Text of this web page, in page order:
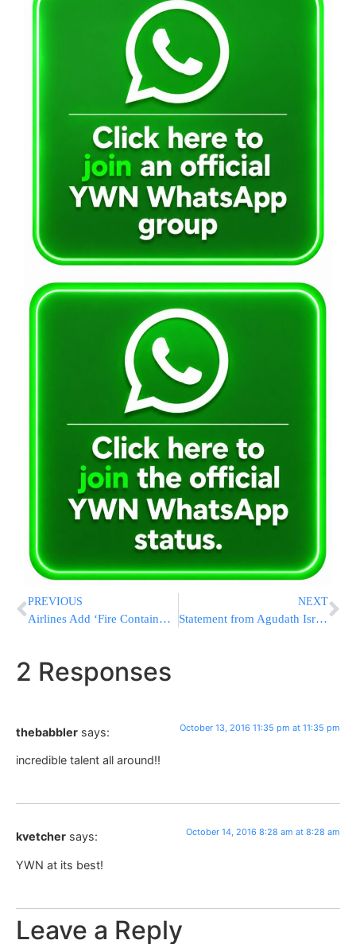
PREVIOUS
Airlines Add ‘Fire Containment Bags’ for Overheating Phones
NEXT
Statement from Agudath Israel Condemning UNESCO Resolution Denying Jewish Connection to Jerusalem
2 Responses
thebabbler says: October 13, 2016 11:35 pm at 11:35 pm
incredible talent all around!!
kvetcher says: October 14, 2016 8:28 am at 8:28 am
YWN at its best!
Leave a Reply